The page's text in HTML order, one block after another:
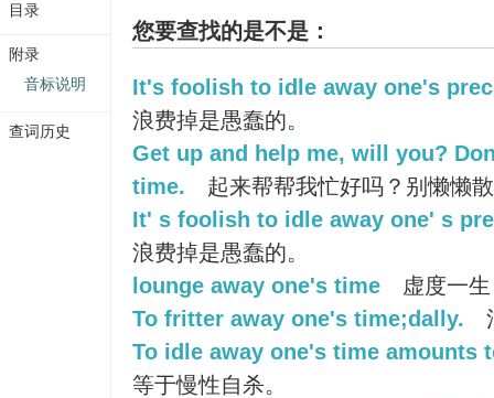
您要查找的是不是：
It's foolish to idle away one's
浪费掉是愚蠢的。
Get up and help me, will you?
time.
起来帮帮我忙好吗？别懒懒
It' s foolish to idle away one' s
浪费掉是愚蠢的。
lounge away one's time
虚度一生
To fritter away one's time;dally.
To idle away one's time amounts
等于慢性自杀。
目录
附录
音标说明
查词历史